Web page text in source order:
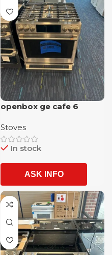
openbox ge cafe 6
with airfrying option and
1 year warranty
Stoves
In stock
ASK INFO